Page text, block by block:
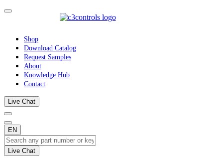
Shop
Download Catalog
Request Samples
About
Knowledge Hub
Contact
Live Chat
EN
Live Chat